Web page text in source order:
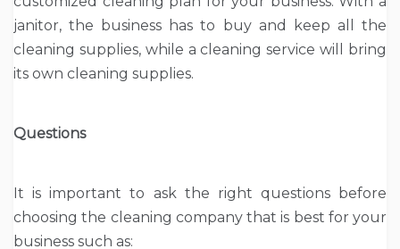
janitor, the business has to buy and keep all the
cleaning supplies, while a cleaning service will bring
its own cleaning supplies.
Questions
It is important to ask the right questions before
choosing the cleaning company that is best for your
business such as: